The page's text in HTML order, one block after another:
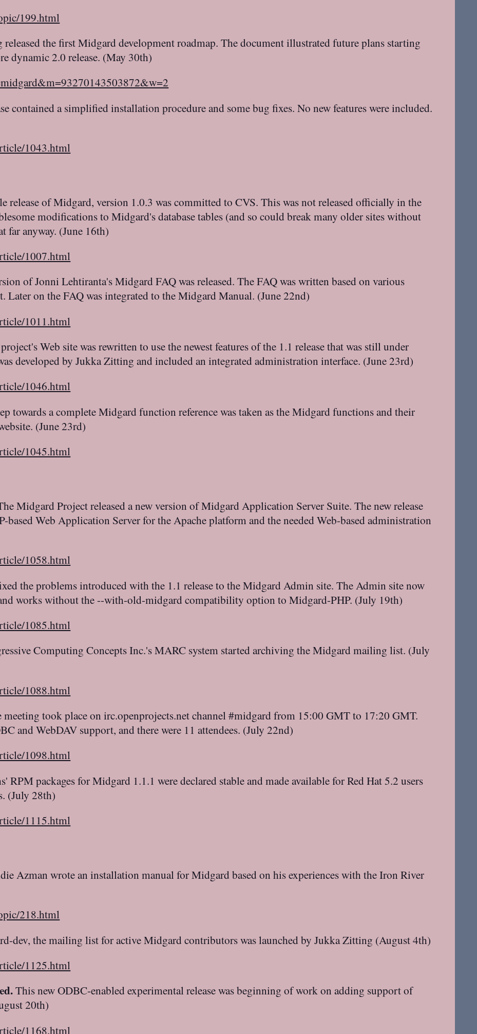
199.html
the first Midgard development roadmap. The document illustrated future plans starting
dynamic 2.0 release. (May 30th)
contained a simplified installation procedure and some bug fixes. No new features were included.
1043.html
release of Midgard, version 1.0.3 was committed to CVS. This was not released officially in the
modifications to Midgard's database tables (and so could break many older sites without
far anyway. (June 16th)
1007.html
of Jonni Lehtiranta's Midgard FAQ was released. The FAQ was written based on various
on the FAQ was integrated to the Midgard Manual. (June 22nd)
1011.html
Web site was rewritten to use the newest features of the 1.1 release that was still under
developed by Jukka Zitting and included an integrated administration interface. (June 23rd)
1046.html
towards a complete Midgard function reference was taken as the Midgard functions and their
(June 23rd)
1045.html
Midgard Project released a new version of Midgard Application Server Suite. The new release
based Web Application Server for the Apache platform and the needed Web-based administration
1058.html
the problems introduced with the 1.1 release to the Midgard Admin site. The Admin site now
works without the --with-old-midgard compatibility option to Midgard-PHP. (July 19th)
1085.html
Computing Concepts Inc.'s MARC system started archiving the Midgard mailing list. (July
1088.html
meeting took place on irc.openprojects.net channel #midgard from 15:00 GMT to 17:20 GMT.
and WebDAV support, and there were 11 attendees. (July 22nd)
1098.html
RPM packages for Midgard 1.1.1 were declared stable and made available for Red Hat 5.2 users
(July 28th)
1115.html
Azman wrote an installation manual for Midgard based on his experiences with the Iron River
218.html
dev, the mailing list for active Midgard contributors was launched by Jukka Zitting (August 4th)
1125.html
This new ODBC-enabled experimental release was beginning of work on adding support of
20th)
1168.html